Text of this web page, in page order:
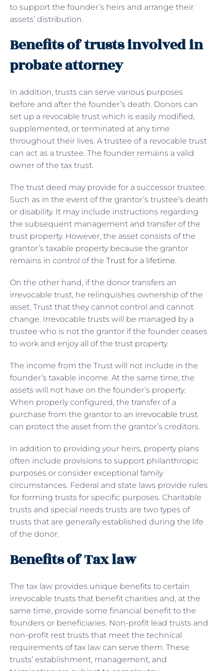
to support the founder’s heirs and arrange their
assets’ distribution.
Benefits of trusts involved in
probate attorney
In addition, trusts can serve various purposes
before and after the founder’s death. Donors can
set up a revocable trust which is easily modified,
supplemented, or terminated at any time
throughout their lives. A trustee of a revocable trust
can act as a trustee. The founder remains a valid
owner of the tax trust.
The trust deed may provide for a successor trustee.
Such as in the event of the grantor’s trustee’s death
or disability. It may include instructions regarding
the subsequent management and transfer of the
trust property. However, the asset consists of the
grantor’s taxable property because the grantor
remains in control of the Trust for a lifetime.
On the other hand, if the donor transfers an
irrevocable trust, he relinquishes ownership of the
asset. Trust that they cannot control and cannot
change. Irrevocable trusts will be managed by a
trustee who is not the grantor if the founder ceases
to work and enjoy all of the trust property.
The income from the Trust will not include in the
founder’s taxable income. At the same time, the
assets will not have on the founder’s property.
When properly configured, the transfer of a
purchase from the grantor to an irrevocable trust
can protect the asset from the grantor’s creditors.
In addition to providing your heirs, property plans
often include provisions to support philanthropic
purposes or consider exceptional family
circumstances. Federal and state laws provide rules
for forming trusts for specific purposes. Charitable
trusts and special needs trusts are two types of
trusts that are generally established during the life
of the donor.
Benefits of Tax law
The tax law provides unique benefits to certain
irrevocable trusts that benefit charities and, at the
same time, provide some financial benefit to the
founders or beneficiaries. Non-profit lead trusts and
non-profit rest trusts that meet the technical
requirements of tax law can serve them. These
trusts’ establishment, management, and